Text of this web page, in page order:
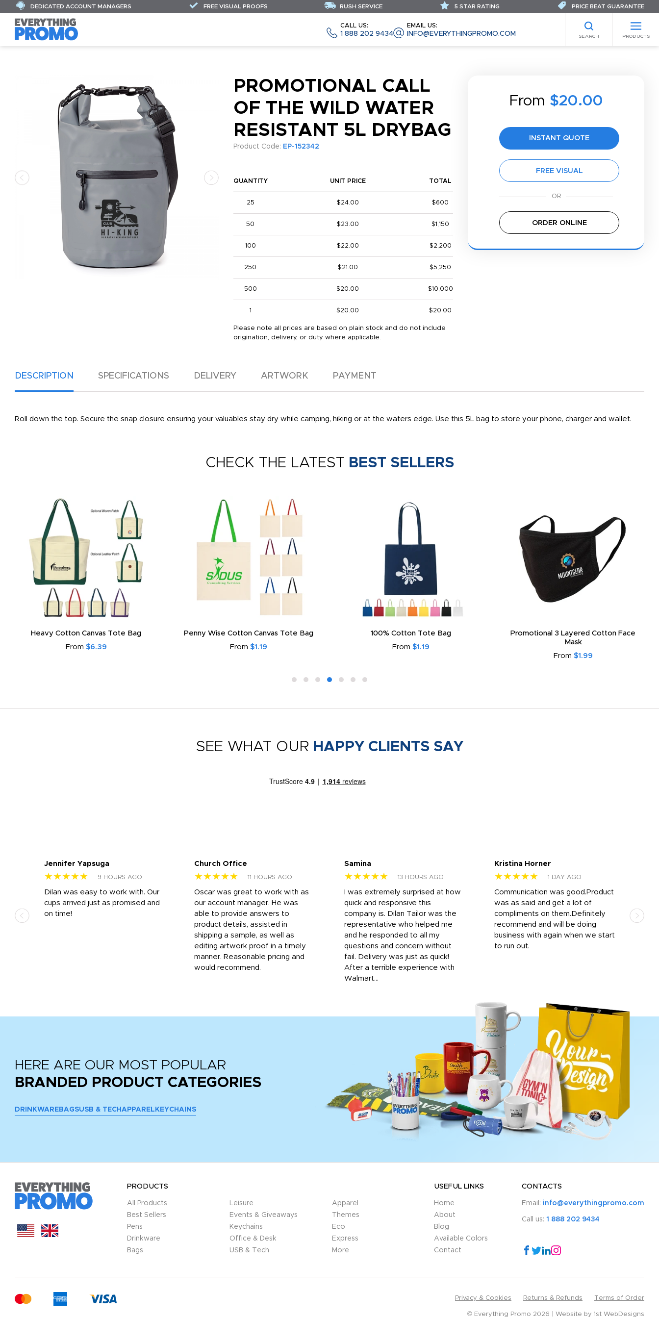
CALL US:
1 888 202 9434
EMAIL US:
INFO@EVERYTHINGPROMO.COM SEARCH PRODUCTS
DEDICATED ACCOUNT MANAGERS FREE VISUAL PROOFS RUSH SERVICE 5 STAR RATING PRICE BEAT GUARANTEE
PROMOTIONAL CALL
OF THE WILD WATER
RESISTANT 5L DRYBAG
Product Code: EP-152342
From $20.00
INSTANT QUOTE
FREE VISUAL
ORDER ONLINE
QUANTITY UNIT PRICE TOTAL
25 $24.00 $600
50 $23.00 $1,150
100 $22.00 $2,200
250 $21.00 $5,250
500 $20.00 $10,000
1 $20.00 $20.00
Please note all prices are based on plain stock and do not include
origination, delivery, or duty where applicable.
DESCRIPTION SPECIFICATIONS DELIVERY ARTWORK PAYMENT
Roll down the top. Secure the snap closure ensuring your valuables stay dry while camping, hiking or at the waters edge. Use this 5L bag to store your phone, charger and wallet.
CHECK THE LATEST BEST SELLERS
Heavy Cotton Canvas Tote Bag
From $6.39
Penny Wise Cotton Canvas Tote Bag
From $1.19
100% Cotton Tote Bag
From $1.19
Promotional 3 Layered Cotton Face
Mask
From $1.99
SEE WHAT OUR HAPPY CLIENTS SAY
Jennifer Yapsuga
★★★★★ 9 HOURS AGO
Dilan was easy to work with. Our
cups arrived just as promised and
on time!
Church Office
★★★★★ 11 HOURS AGO
Oscar was great to work with as
our account manager. He was
able to provide answers to
product details, assisted in
shipping a sample, as well as
editing artwork proof in a timely
manner. Reasonable pricing and
would recommend.
Samina
★★★★★ 13 HOURS AGO
I was extremely surprised at how
quick and responsive this
company is. Dilan Tailor was the
representative who helped me
and he responded to all my
questions and concern without
fail. Delivery was just as quick!
After a terrible experience with
Walmart...
Kristina Horner
★★★★★ 1 DAY AGO
Communication was good.Product
was as said and get a lot of
compliments on them.Definitely
recommend and will be doing
business with again when we start
to run out.
HERE ARE OUR MOST POPULAR
BRANDED PRODUCT CATEGORIES
DRINKWARE BAGSUSB & TECH APPAREL KEYCHAINS
PRODUCTS
All Products
Best Sellers
Pens
Drinkware
Bags
Leisure
Events & Giveaways
Keychains
Office & Desk
USB & Tech
Apparel
Themes
Eco
Express
More
USEFUL LINKS
Home
About
Blog
Available Colors
Contact
CONTACTS
Email: info@everythingpromo.com
Call us: 1 888 202 9434
Privacy & Cookies Returns & Refunds Terms of Order
© Everything Promo 2026 Website by 1st WebDesigns